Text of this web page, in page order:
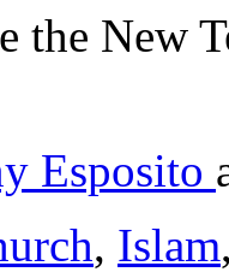
the New
Esposito
, Islam